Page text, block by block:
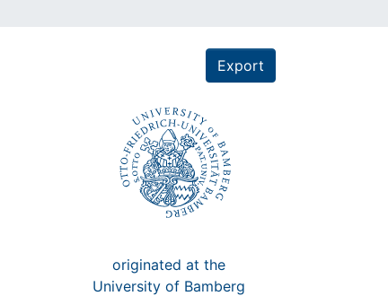
Export
originated at the
University of Bamberg